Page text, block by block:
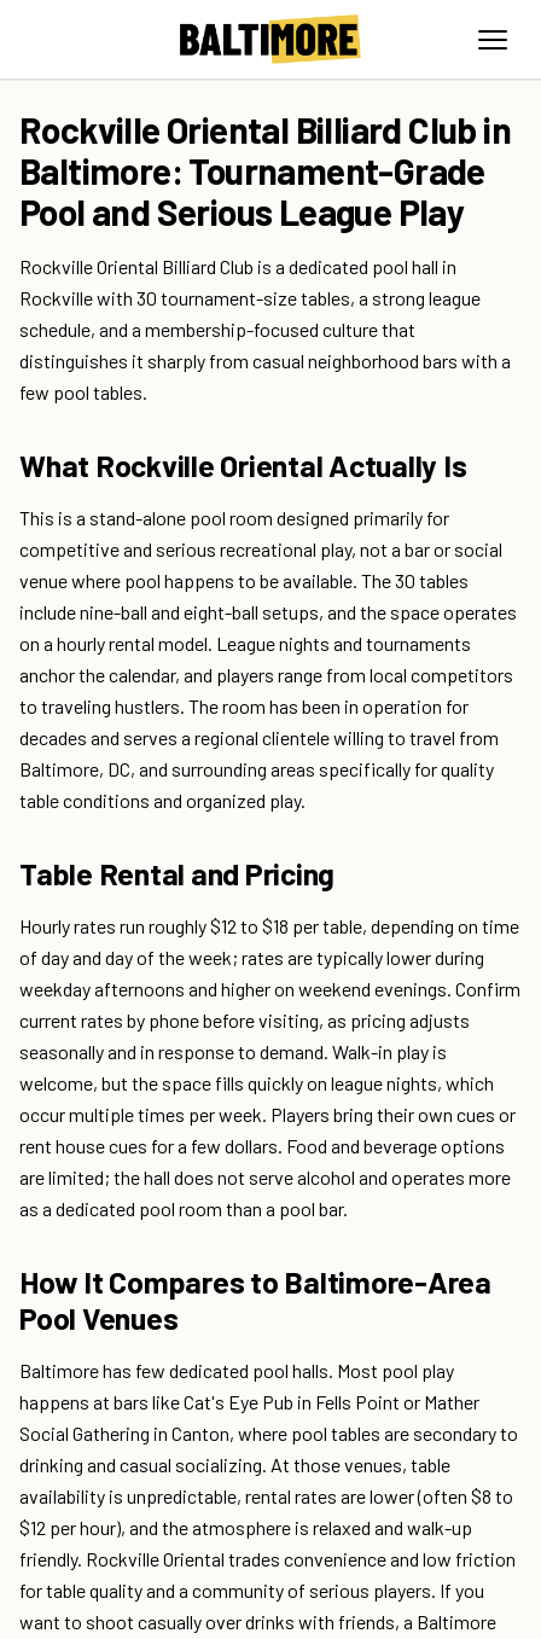
Rockville Oriental Billiard Club in
Baltimore: Tournament-Grade
Pool and Serious League Play
Rockville Oriental Billiard Club is a dedicated pool hall in
Rockville with 30 tournament-size tables, a strong league
schedule, and a membership-focused culture that
distinguishes it sharply from casual neighborhood bars with a
few pool tables.
What Rockville Oriental Actually Is
This is a stand-alone pool room designed primarily for
competitive and serious recreational play, not a bar or social
venue where pool happens to be available. The 30 tables
include nine-ball and eight-ball setups, and the space operates
on a hourly rental model. League nights and tournaments
anchor the calendar, and players range from local competitors
to traveling hustlers. The room has been in operation for
decades and serves a regional clientele willing to travel from
Baltimore, DC, and surrounding areas specifically for quality
table conditions and organized play.
Table Rental and Pricing
Hourly rates run roughly $12 to $18 per table, depending on time
of day and day of the week; rates are typically lower during
weekday afternoons and higher on weekend evenings. Confirm
current rates by phone before visiting, as pricing adjusts
seasonally and in response to demand. Walk-in play is
welcome, but the space fills quickly on league nights, which
occur multiple times per week. Players bring their own cues or
rent house cues for a few dollars. Food and beverage options
are limited; the hall does not serve alcohol and operates more
as a dedicated pool room than a pool bar.
How It Compares to Baltimore-Area
Pool Venues
Baltimore has few dedicated pool halls. Most pool play
happens at bars like Cat's Eye Pub in Fells Point or Mather
Social Gathering in Canton, where pool tables are secondary to
drinking and casual socializing. At those venues, table
availability is unpredictable, rental rates are lower (often $8 to
$12 per hour), and the atmosphere is relaxed and walk-up
friendly. Rockville Oriental trades convenience and low friction
for table quality and a community of serious players. If you
want to shoot casually over drinks with friends, a Baltimore